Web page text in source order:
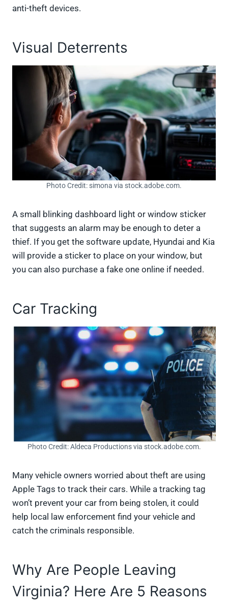
anti-theft devices.
Visual Deterrents
Photo Credit: simona via stock.adobe.com.
A small blinking dashboard light or window sticker
that suggests an alarm may be enough to deter a
thief. If you get the software update, Hyundai and Kia
will provide a sticker to place on your window, but
you can also purchase a fake one online if needed.
Car Tracking
Photo Credit: Aldeca Productions via stock.adobe.com.
Many vehicle owners worried about theft are using
Apple Tags to track their cars. While a tracking tag
won’t prevent your car from being stolen, it could
help local law enforcement find your vehicle and
catch the criminals responsible.
Why Are People Leaving
Virginia? Here Are 5 Reasons